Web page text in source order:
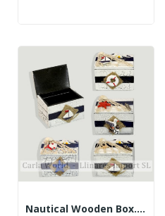
Nautical Wooden Box. White With Crackled Blue....